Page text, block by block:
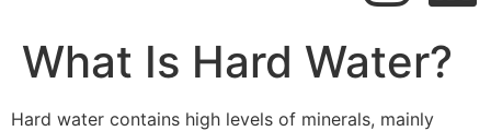
What Is Hard Water?
Hard water contains high levels of minerals, mainly